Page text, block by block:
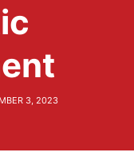
3, 2023